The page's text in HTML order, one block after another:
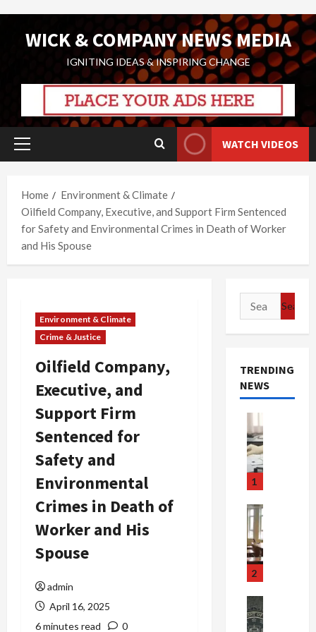
WICK & COMPANY NEWS MEDIA
IGNITING IDEAS & INSPIRING CHANGE
Primary
WATCH VIDEOS
Home
Environment & Climate
Oilfield Company, Executive, and Support Firm Sentenced
for Safety and Environmental Crimes in Death of Worker
and His Spouse
Environment & Climate
Crime & Justice
Oilfield Company,
Executive, and
Support Firm
Sentenced for
Safety and
Environmental
Crimes in Death of
Worker and His
Spouse
admin
April 16, 2025
6 minutes read
0
Search
for:
TRENDING
NEWS
1
2